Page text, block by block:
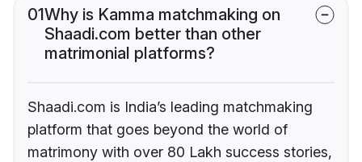
01Why is Kamma matchmaking on
Shaadi.com better than other
matrimonial platforms?
Shaadi.com is India’s leading matchmaking
platform that goes beyond the world of
matrimony with over 80 Lakh success stories,